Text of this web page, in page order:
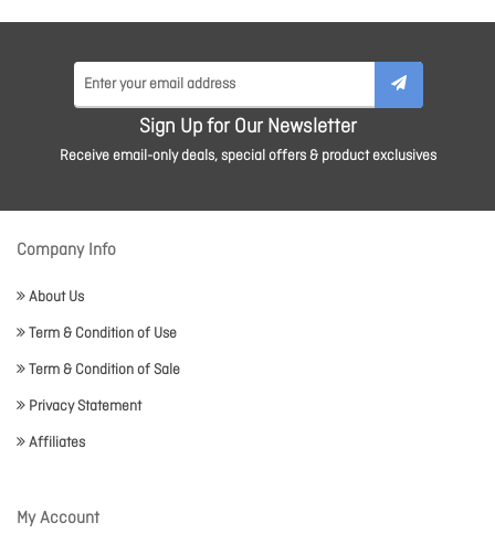
Sign Up for Our Newsletter
Receive email-only deals, special offers & product exclusives
Company Info
About Us
Term & Condition of Use
Term & Condition of Sale
Privacy Statement
Affiliates
My Account